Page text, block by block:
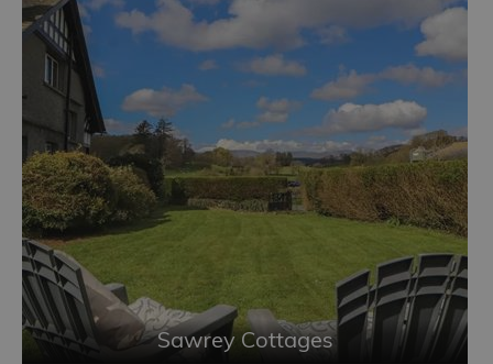
Sawrey Cottages